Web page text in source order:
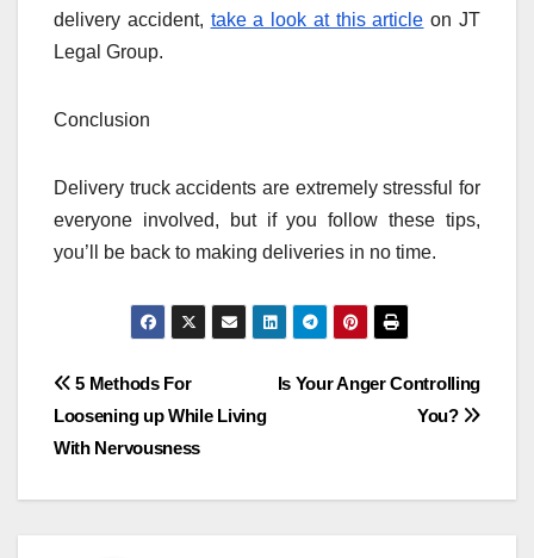
delivery accident, take a look at this article on JT
Legal Group.
Conclusion
Delivery truck accidents are extremely stressful for
everyone involved, but if you follow these tips,
you’ll be back to making deliveries in no time.
Post
navigation
Is Your Anger Controlling
You?
5 Methods For
Loosening up While Living
With Nervousness